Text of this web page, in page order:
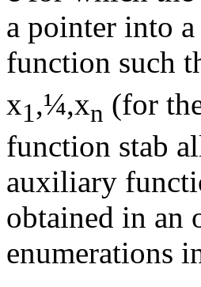
a pointer into
function such
x1,¼,xn (for
function stab
auxiliary
obtained in an
enumerations